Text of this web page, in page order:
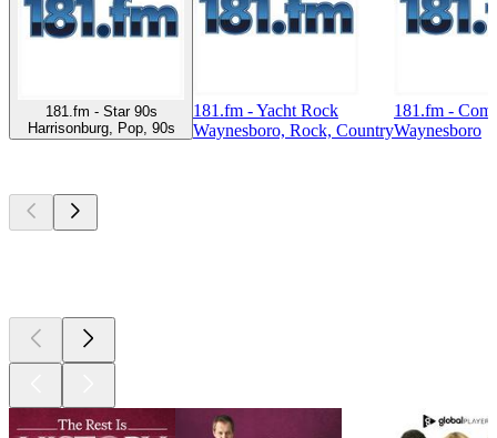
181.fm - Star 90s
Harrisonburg, Pop, 90s
181.fm - Yacht Rock
Waynesboro, Rock, Country
181.fm -
Waynesboro